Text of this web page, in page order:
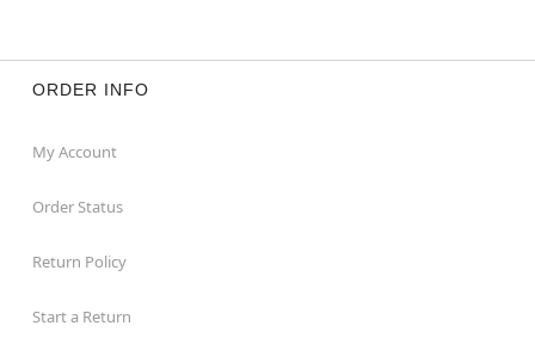
ORDER INFO
My Account
Order Status
Return Policy
Start a Return